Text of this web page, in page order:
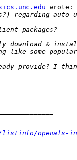
wrote:
listinfo/openafs-